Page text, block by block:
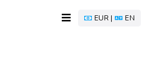
EUR | EN